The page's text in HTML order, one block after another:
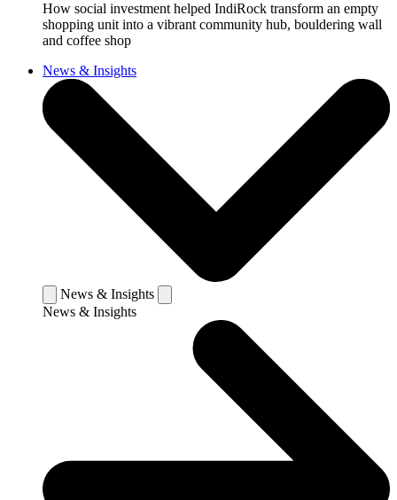
How social investment helped IndiRock transform an empty
shopping unit into a vibrant community hub, bouldering wall
and coffee shop
News & Insights
News & Insights
News & Insights